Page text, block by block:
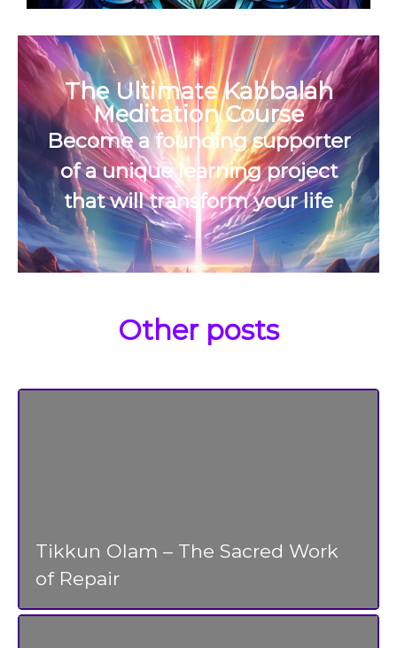
The Ultimate Kabbalah
Meditation Course
Become a founding supporter
of a unique learning project
that will transform your life
Other posts
Tikkun Olam – The Sacred Work
of Repair